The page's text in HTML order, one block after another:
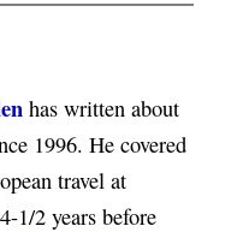
has written about
1996. He covered
travel at
1/2 years before